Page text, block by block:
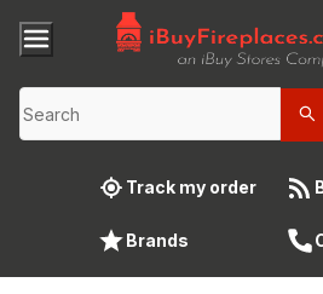
Track my order
Brands